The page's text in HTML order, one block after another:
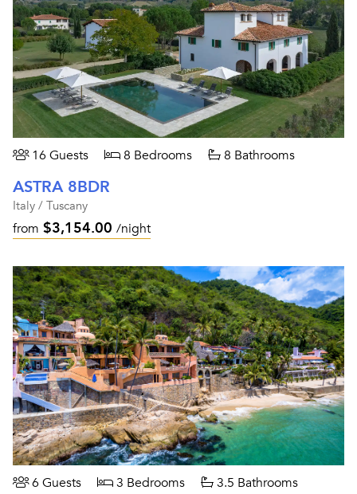
16 Guests 8 Bedrooms 8 Bathrooms
ASTRA 8BDR
Italy / Tuscany
from $3,154.00 /night
6 Guests 3 Bedrooms 3.5 Bathrooms